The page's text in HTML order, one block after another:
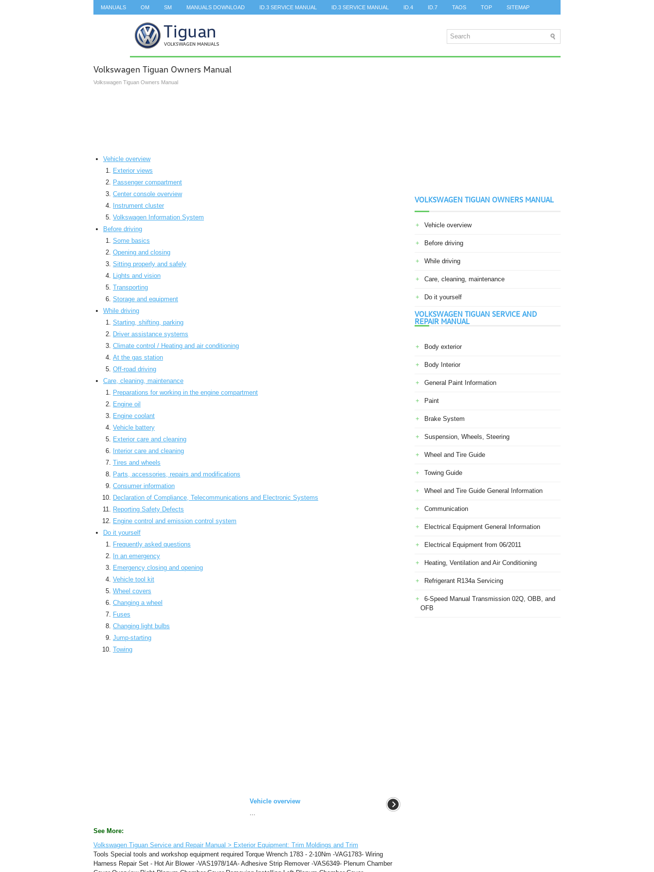
MANUALS OM SM MANUALS DOWNLOAD ID.3 SERVICE MANUAL ID.3 SERVICE MANUAL ID.4 ID.7 TAOS TOP SITEMAP
Volkswagen Tiguan Owners Manual
Volkswagen Tiguan Owners Manual
Vehicle overview
Exterior views
Passenger compartment
Center console overview
Instrument cluster
Volkswagen Information System
Before driving
Some basics
Opening and closing
Sitting properly and safely
Lights and vision
Transporting
Storage and equipment
While driving
Starting, shifting, parking
Driver assistance systems
Climate control / Heating and air conditioning
At the gas station
Off-road driving
Care, cleaning, maintenance
Preparations for working in the engine compartment
Engine oil
Engine coolant
Vehicle battery
Exterior care and cleaning
Interior care and cleaning
Tires and wheels
Parts, accessories, repairs and modifications
Consumer information
Declaration of Compliance, Telecommunications and Electronic Systems
Reporting Safety Defects
Engine control and emission control system
Do it yourself
Frequently asked questions
In an emergency
Emergency closing and opening
Vehicle tool kit
Wheel covers
Changing a wheel
Fuses
Changing light bulbs
Jump-starting
Towing
Vehicle overview
...
See More:
Volkswagen Tiguan Service and Repair Manual > Exterior Equipment: Trim Moldings and Trim
Tools Special tools and workshop equipment required Torque Wrench 1783 - 2-10Nm -VAG1783- Wiring
Harness Repair Set - Hot Air Blower -VAS1978/14A- Adhesive Strip Remover -VAS6349- Plenum Chamber
VOLKSWAGEN TIGUAN OWNERS MANUAL
Vehicle overview
Before driving
While driving
Care, cleaning, maintenance
Do it yourself
VOLKSWAGEN TIGUAN SERVICE AND
REPAIR MANUAL
Body exterior
Body Interior
General Paint Information
Paint
Brake System
Suspension, Wheels, Steering
Wheel and Tire Guide
Towing Guide
Wheel and Tire Guide General Information
Communication
Electrical Equipment General Information
Electrical Equipment from 06/2011
Heating, Ventilation and Air Conditioning
Refrigerant R134a Servicing
6-Speed Manual Transmission 02Q, OBB, and
OFB